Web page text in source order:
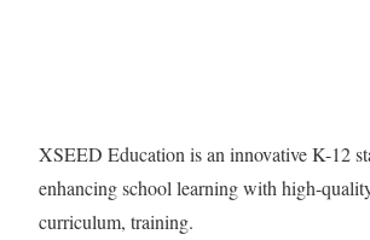
XSEED Education is an innovative K-12
enhancing school learning with high-
curriculum, training.